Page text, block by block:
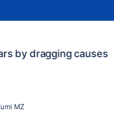
by dragging causes
MZ